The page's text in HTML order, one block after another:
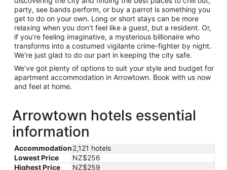
party, see bands perform, or buy a parrot is something you
get to do on your own. Long or short stays can be more
relaxing when you don’t feel like a guest, but a resident. Or,
if you’re feeling imaginative, a mysterious billionaire who
transforms into a costumed vigilante crime-fighter by night.
We’re just glad to do our part in keeping the city safe.
We’ve got plenty of options to suit your style and budget for
apartment accommodation in Arrowtown. Book with us now
and feel at home.
Arrowtown hotels essential
information
Accommodation2,121 hotels
Lowest Price
NZ$256
Highest Price
NZ$259